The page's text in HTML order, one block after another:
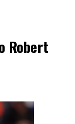
Robert